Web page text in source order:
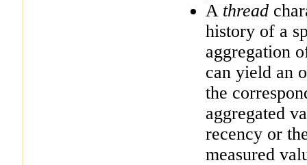
A thread
history of a
aggregation
can yield an
the
aggregated
recency or
measured